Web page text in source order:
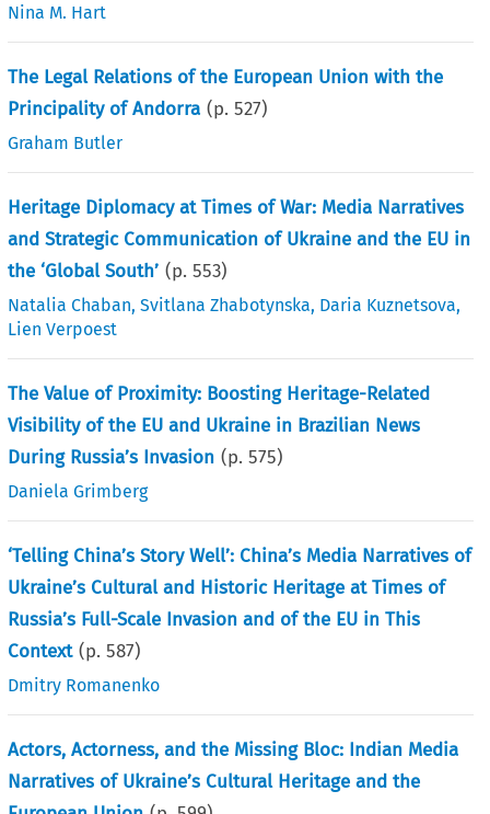
Nina M. Hart
The Legal Relations of the European Union with the
Principality of Andorra (p.527)
Graham Butler
Heritage Diplomacy at Times of War: Media Narratives
and Strategic Communication of Ukraine and the EU in
the ‘Global South’ (p.553)
Natalia Chaban,Svitlana Zhabotynska, Daria Kuznetsova,
Lien Verpoest
The Value of Proximity: Boosting Heritage-Related
Visibility of the EU and Ukraine in Brazilian News
During Russia’s Invasion (p.575)
Daniela Grimberg
‘Telling China’s Story Well’: China’s Media Narratives of
Ukraine’s Cultural and Historic Heritage at Times of
Russia’s Full-Scale Invasion and of the EU in This
Context (p.587)
Dmitry Romanenko
Actors, Actorness, and the Missing Bloc: Indian Media
Narratives of Ukraine’s Cultural Heritage and the